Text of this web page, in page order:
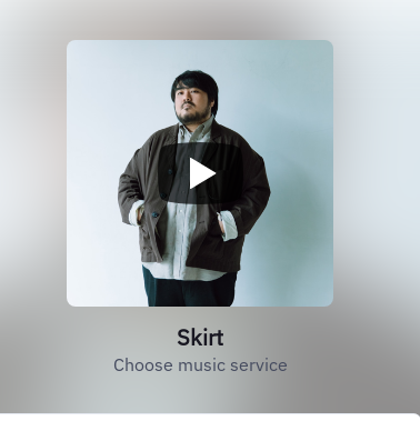
Skirt
Choose music service